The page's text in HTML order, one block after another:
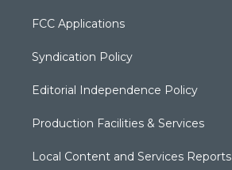
FCC Applications
Syndication Policy
Editorial Independence Policy
Production Facilities & Services
Local Content and Services Reports